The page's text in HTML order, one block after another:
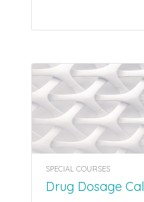
SPECIAL COURSES
Drug Dosage